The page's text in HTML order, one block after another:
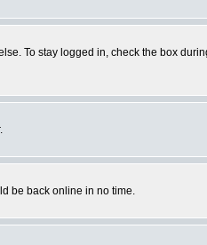
To stay logged in, check the box
be back online in no time.